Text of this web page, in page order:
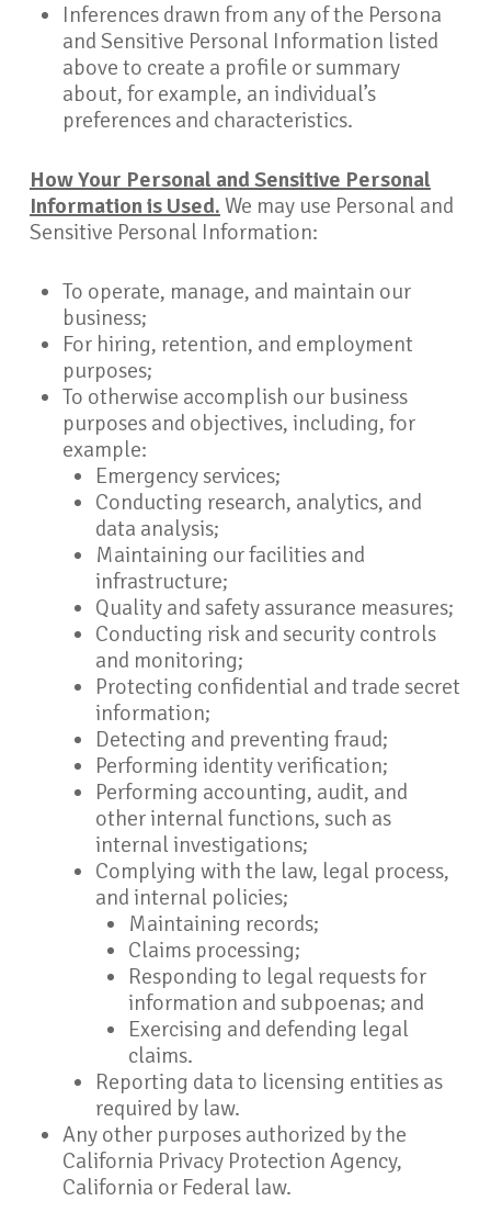
Inferences drawn from any of the Persona
and Sensitive Personal Information listed
above to create a profile or summary
about, for example, an individual’s
preferences and characteristics.
How Your Personal and Sensitive Personal
Information is Used. We may use Personal and
Sensitive Personal Information:
To operate, manage, and maintain our
business;
For hiring, retention, and employment
purposes;
To otherwise accomplish our business
purposes and objectives, including, for
example:
Emergency services;
Conducting research, analytics, and
data analysis;
Maintaining our facilities and
infrastructure;
Quality and safety assurance measures;
Conducting risk and security controls
and monitoring;
Protecting confidential and trade secret
information;
Detecting and preventing fraud;
Performing identity verification;
Performing accounting, audit, and
other internal functions, such as
internal investigations;
Complying with the law, legal process,
and internal policies;
Maintaining records;
Claims processing;
Responding to legal requests for
information and subpoenas; and
Exercising and defending legal
claims.
Reporting data to licensing entities as
required by law.
Any other purposes authorized by the
California Privacy Protection Agency,
California or Federal law.